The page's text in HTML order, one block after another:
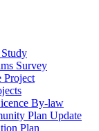
Survey
Project
By-law
Plan Update
Plan